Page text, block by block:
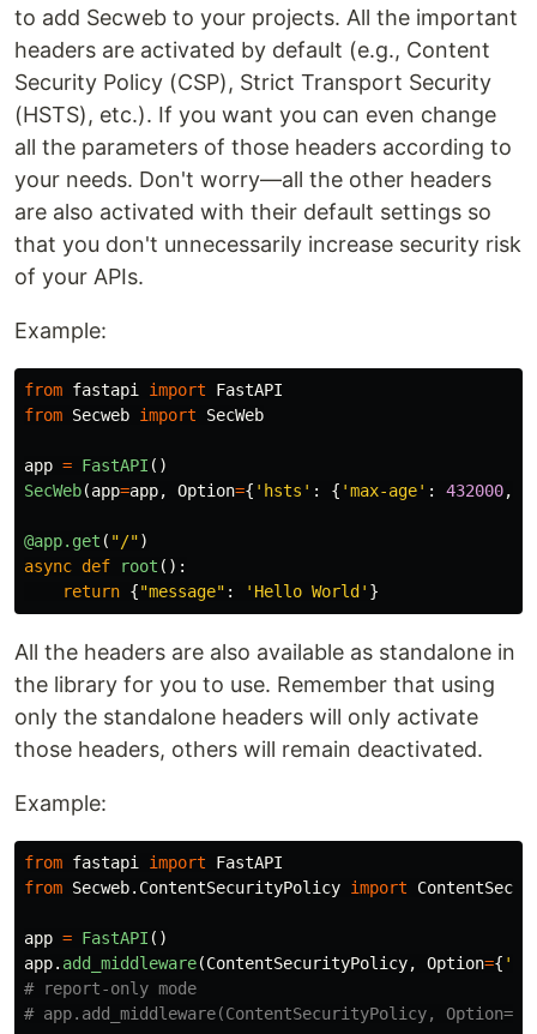
to add Secweb to your projects. All the important
headers are activated by default (e.g., Content
Security Policy (CSP), Strict Transport Security
(HSTS), etc.). If you want you can even change
all the parameters of those headers according to
your needs. Don't worry—all the other headers
are also activated with their default settings so
that you don't unnecessarily increase security risk
of your APIs.
Example:
from fastapi import
FastAPI
from Secweb import SecWeb
app = FastAPI ()
SecWeb(app=app, Option={ ' hsts ' : { 'max-age' : 432000,
@app.get ( "/")
async def root ():
return {"message" : ' Hello World ' }
All the headers are also available as standalone in
the library for you to use. Remember that using
only the standalone headers will only activate
those headers, others will remain deactivated.
Example:
from fastapi import
FastAPI
from Secweb.ContentSecurityPolicy import
app = FastAPI ()
app. add_middleware(ContentSecurityPolicy, Option={ '
# report-only mode